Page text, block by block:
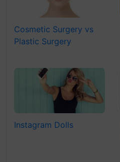
Cosmetic Surgery vs
Plastic Surgery
Instagram Dolls